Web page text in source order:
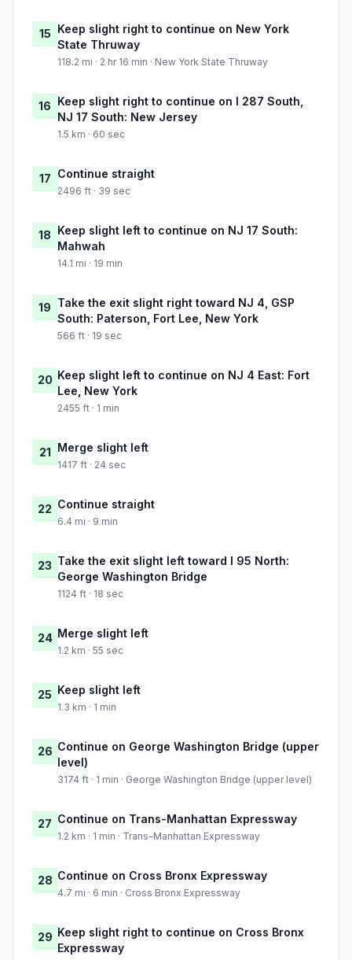
15 Keep slight right to continue on New York
State Thruway
118.2 mi · 2 hr 16 min · New York State Thruway
16 Keep slight right to continue on I 287 South,
NJ 17 South: New Jersey
1.5 km · 60 sec
17 Continue straight
2496 ft · 39 sec
18 Keep slight left to continue on NJ 17 South:
Mahwah
14.1 mi · 19 min
19 Take the exit slight right toward NJ 4, GSP
South: Paterson, Fort Lee, New York
566 ft · 19 sec
20 Keep slight left to continue on NJ 4 East: Fort
Lee, New York
2455 ft · 1 min
21 Merge slight left
1417 ft · 24 sec
22 Continue straight
6.4 mi · 9 min
23 Take the exit slight left toward I 95 North:
George Washington Bridge
1124 ft · 18 sec
24 Merge slight left
1.2 km · 55 sec
25 Keep slight left
1.3 km · 1 min
26 Continue on George Washington Bridge (upper
level)
3174 ft · 1 min · George Washington Bridge (upper level)
27 Continue on Trans-Manhattan Expressway
1.2 km · 1 min · Trans-Manhattan Expressway
28 Continue on Cross Bronx Expressway
4.7 mi · 6 min · Cross Bronx Expressway
29 Keep slight right to continue on Cross Bronx
Expressway